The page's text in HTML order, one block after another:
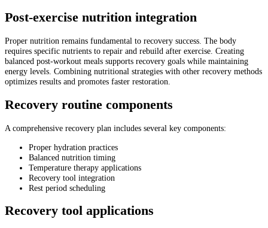
Post-exercise nutrition integration
Proper nutrition remains fundamental to recovery success. The body
requires specific nutrients to repair and rebuild after exercise. Creating
balanced post-workout meals supports recovery goals while maintaining
energy levels. Combining nutritional strategies with other recovery methods
optimizes results and promotes faster restoration.
Recovery routine components
A comprehensive recovery plan includes several key components:
Proper hydration practices
Balanced nutrition timing
Temperature therapy applications
Recovery tool integration
Rest period scheduling
Recovery tool applications